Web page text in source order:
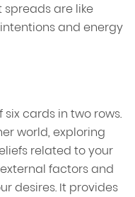
spreads are like
and energy
cards in two rows.
world, exploring
related to your
factors and
desires. It provides